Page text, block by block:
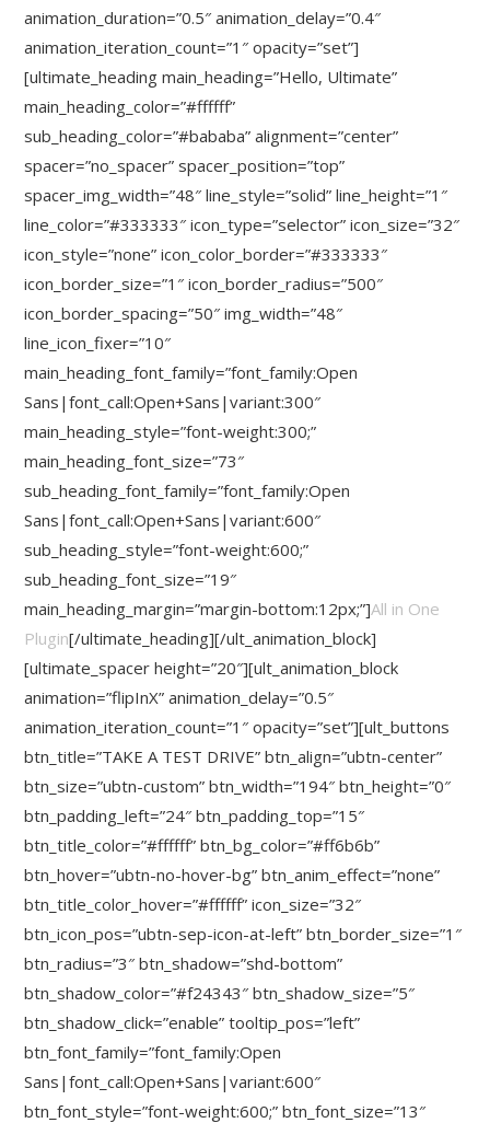
animation_duration=”0.5″ animation_delay=”0.4″
animation_iteration_count=”1″ opacity=”set”]
[ultimate_heading main_heading=”Hello, Ultimate”
main_heading_color=”#ffffff”
sub_heading_color=”#bababa” alignment=”center”
spacer=”no_spacer” spacer_position=”top”
spacer_img_width=”48″ line_style=”solid” line_height=”1″
line_color=”#333333″ icon_type=”selector” icon_size=”32″
icon_style=”none” icon_color_border=”#333333″
icon_border_size=”1″ icon_border_radius=”500″
icon_border_spacing=”50″ img_width=”48″
line_icon_fixer=”10″
main_heading_font_family=”font_family:Open
Sans|font_call:Open+Sans|variant:300″
main_heading_style=”font-weight:300;”
main_heading_font_size=”73″
sub_heading_font_family=”font_family:Open
Sans|font_call:Open+Sans|variant:600″
sub_heading_style=”font-weight:600;”
sub_heading_font_size=”19″
main_heading_margin=”margin-bottom:12px;”]All in One
Plugin[/ultimate_heading][/ult_animation_block]
[ultimate_spacer height=”20″][ult_animation_block
animation=”flipInX” animation_delay=”0.5″
animation_iteration_count=”1″ opacity=”set”][ult_buttons
btn_title=”TAKE A TEST DRIVE” btn_align=”ubtn-center”
btn_size=”ubtn-custom” btn_width=”194″ btn_height=”0″
btn_padding_left=”24″ btn_padding_top=”15″
btn_title_color=”#ffffff” btn_bg_color=”#ff6b6b”
btn_hover=”ubtn-no-hover-bg” btn_anim_effect=”none”
btn_title_color_hover=”#ffffff” icon_size=”32″
btn_icon_pos=”ubtn-sep-icon-at-left” btn_border_size=”1″
btn_radius=”3″ btn_shadow=”shd-bottom”
btn_shadow_color=”#f24343″ btn_shadow_size=”5″
btn_shadow_click=”enable” tooltip_pos=”left”
btn_font_family=”font_family:Open
Sans|font_call:Open+Sans|variant:600″
btn_font_style=”font-weight:600;” btn_font_size=”13″